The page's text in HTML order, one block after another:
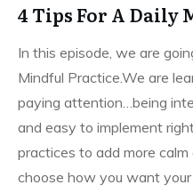
4 Tips For A Daily
In this episode, we are
Mindful Practice.We are
paying attention…being
and easy to implement
practices to add more
choose how you want your